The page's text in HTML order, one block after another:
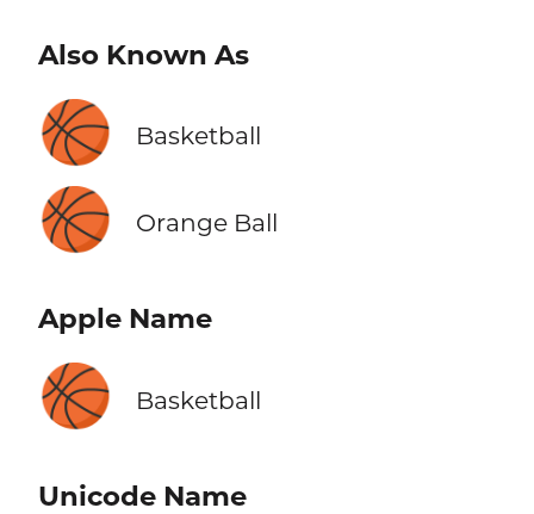
Also Known As
🏀 Basketball
🏀 Orange Ball
Apple Name
🏀 Basketball
Unicode Name